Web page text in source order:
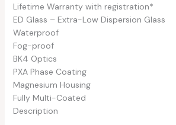
Lifetime Warranty with registration*
ED Glass – Extra-Low Dispersion Glass
Waterproof
Fog-proof
BK4 Optics
PXA Phase Coating
Magnesium Housing
Fully Multi-Coated
Description